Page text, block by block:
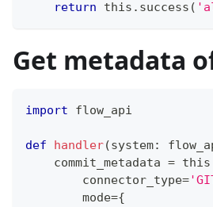
return this . success (
Get metadata
import flow_api
def handler(system:
    commit_metadata
= this
        connector_type
=
        mode
={